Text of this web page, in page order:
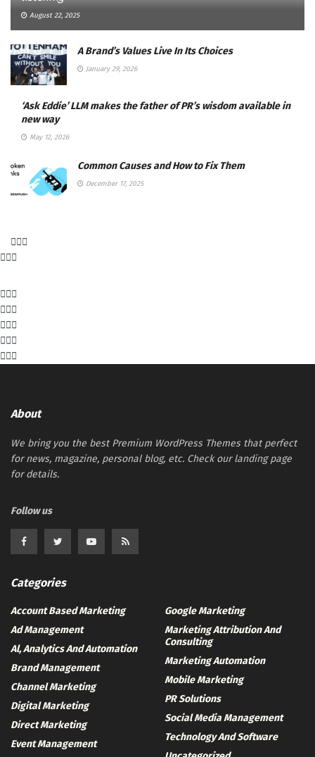
August 22, 2025
A Brand’s Values Live In Its Choices
January 29, 2026
‘Ask Eddie’ LLM makes the father of PR’s wisdom available in
new way
May 12, 2026
Common Causes and How to Fix Them
December 17, 2025
About
We bring you the best Premium WordPress Themes that perfect
for news, magazine, personal blog, etc. Check our landing page
for details.
Follow us
Categories
Account Based Marketing
Ad Management
Al, Analytics And Automation
Brand Management
Channel Marketing
Digital Marketing
Direct Marketing
Event Management
Google Marketing
Marketing Attribution And
Consulting
Marketing Automation
Mobile Marketing
PR Solutions
Social Media Management
Technology And Software